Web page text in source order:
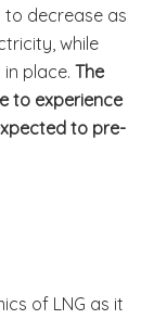
to decrease as
while
place. The
to experience
to pre-
of LNG as it